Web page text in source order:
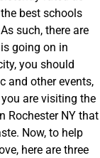
best schools
such, there are
going on in
you should
and other events,
are visiting the
Rochester NY that
Now, to help
here are three